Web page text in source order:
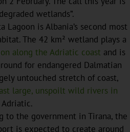
wetlands”.
Lagoon is Albania’s second most
The 42 km² wetland plays a
along the Adriatic coast and is
for endangered Dalmatian
untouched stretch of coast,
large, unspoilt wild rivers in
to the government in Tirana, the
is expected to create around